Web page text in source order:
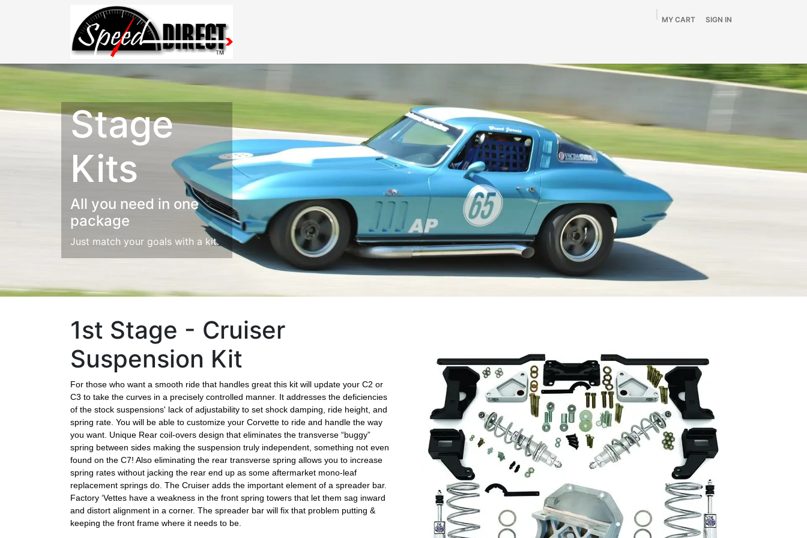
MY CART SIGN IN
Stage
Kits
All you need in one
package
Just match your goals with a kit.
1st Stage - Cruiser
Suspension Kit
For those who want a smooth ride that handles great this kit will update your C2 or
C3 to take the curves in a precisely controlled manner. It addresses the deficiencies
of the stock suspensions' lack of adjustability to set shock damping, ride height, and
spring rate. You will be able to customize your Corvette to ride and handle the way
you want. Unique Rear coil-overs design that eliminates the transverse “buggy”
spring between sides making the suspension truly independent, something not even
found on the C7! Also eliminating the rear transverse spring allows you to increase
spring rates without jacking the rear end up as some aftermarket mono-leaf
replacement springs do. The Cruiser adds the important element of a spreader bar.
Factory ‘Vettes have a weakness in the front spring towers that let them sag inward
and distort alignment in a corner. The spreader bar will fix that problem putting &
keeping the front frame where it needs to be.